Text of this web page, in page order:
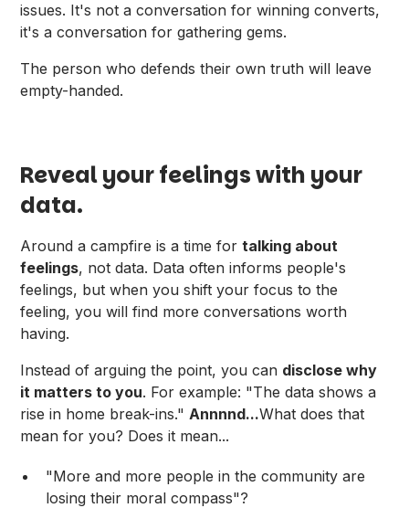
issues. It's not a conversation for winning converts,
it's a conversation for gathering gems.
The person who defends their own truth will leave
empty-handed.
Reveal your feelings with your
data.
Around a campfire is a time fortalking about
feelings, not data. Data often informs people's
feelings, but when you shift your focus to the
feeling, you will find more conversations worth
having.
Instead of arguing the point, you can disclose why
it matters to you. For example: "The data shows a
rise in home break-ins."Annnnd...What does that
mean for you? Does it mean...
"More and more people in the community are
losing their moral compass"?